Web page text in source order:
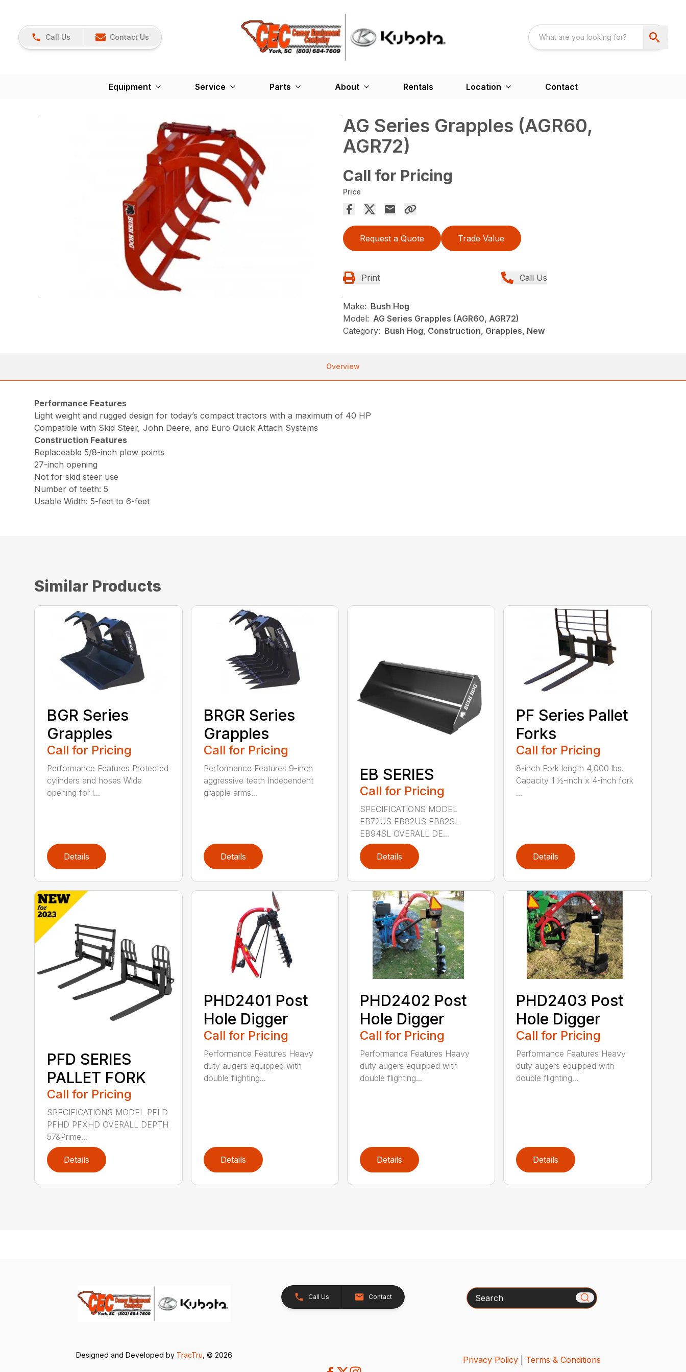
Call Us Contact Us
Equipment Service Parts About Rentals Location Contact
AG Series Grapples (AGR60,
AGR72)
Call for Pricing
Price
Request a Quote Trade Value
Print Call Us
Make: Bush Hog
Model: AG Series Grapples (AGR60, AGR72)
Category: Bush Hog, Construction, Grapples, New
Overview
Performance Features
Light weight and rugged design for today’s compact tractors with a maximum of 40 HP
Compatible with Skid Steer, John Deere, and Euro Quick Attach Systems
Construction Features
Replaceable 5/8-inch plow points
27-inch opening
Not for skid steer use
Number of teeth: 5
Usable Width: 5-feet to 6-feet
Similar Products
BGR Series
Grapples
Call for Pricing
Performance Features Protected
cylinders and hoses Wide
opening for l...
Details
BRGR Series
Grapples
Call for Pricing
Performance Features 9-inch
aggressive teeth Independent
grapple arms...
Details
EB SERIES
Call for Pricing
SPECIFICATIONS MODEL
EB72US EB82US EB82SL
EB94SL OVERALL DE...
Details
PF Series Pallet
Forks
Call for Pricing
8-inch Fork length 4,000 lbs.
Capacity 1 ½-inch x 4-inch fork
...
Details
PFD SERIES
PALLET FORK
Call for Pricing
SPECIFICATIONS MODEL PFLD
PFHD PFXHD OVERALL DEPTH
57&Prime...
Details
PHD2401 Post
Hole Digger
Call for Pricing
Performance Features Heavy
duty augers equipped with
double flighting...
Details
PHD2402 Post
Hole Digger
Call for Pricing
Performance Features Heavy
duty augers equipped with
double flighting...
Details
PHD2403 Post
Hole Digger
Call for Pricing
Performance Features Heavy
duty augers equipped with
double flighting...
Details
Call Us Contact Search
Designed and Developed by TracTru , © 2026 Privacy Policy| Terms & Conditions